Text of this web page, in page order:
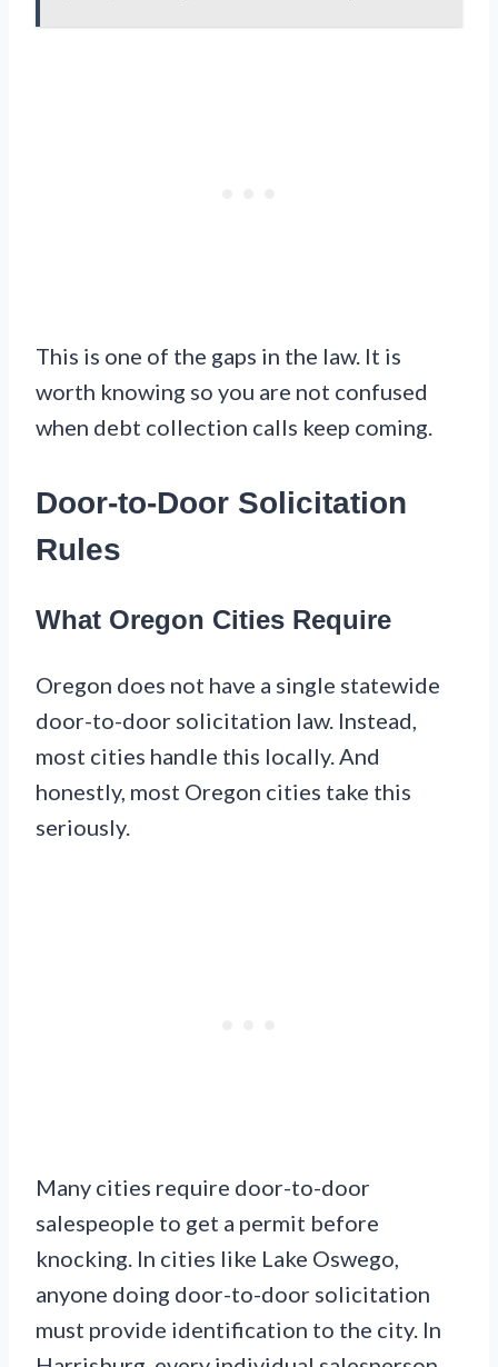
This is one of the gaps in the law. It is
worth knowing so you are not confused
when debt collection calls keep coming.
Door-to-Door Solicitation
Rules
What Oregon Cities Require
Oregon does not have a single statewide
door-to-door solicitation law. Instead,
most cities handle this locally. And
honestly, most Oregon cities take this
seriously.
Many cities require door-to-door
salespeople to get a permit before
knocking. In cities like Lake Oswego,
anyone doing door-to-door solicitation
must provide identification to the city. In